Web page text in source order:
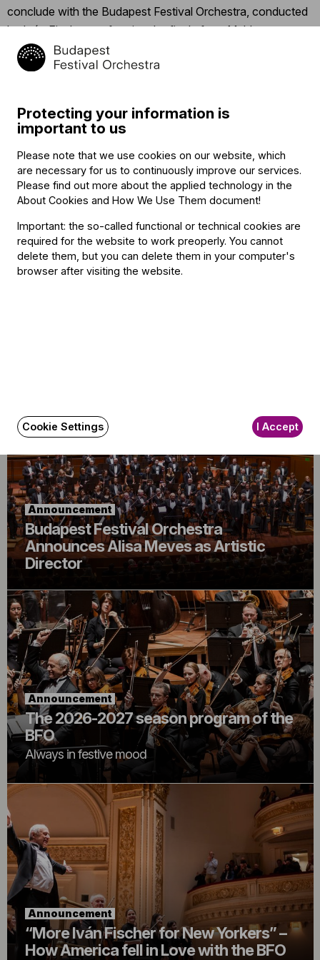
conclude with the Budapest Festival Orchestra, conducted
by Iván Fischer, performing the finale from Mahler’s
Symphony No. 3, “Was mir die Liebe erzählt” (“What love
tells me”).
Clickhere to follow the concert’s Facebook event.
Related content
Announcement
Budapest Festival Orchestra
Announces Alisa Meves as Artistic
Director
Announcement
The 2026-2027 season program of the
BFO
Always in festive mood
Announcement
“More Iván Fischer for New Yorkers” –
How America fell in Love with the BFO
Protecting your information is
important to us
Please note that we use cookies on our website, which
are necessary for us to continuously improve our services.
Please find out more about the applied technology in the
About Cookies and How We Use Them document!
Important: the so-called functional or technical cookies are
required for the website to work preoperly. You cannot
delete them, but you can delete them in your computer's
browser after visiting the website.
Cookie Settings I Accept